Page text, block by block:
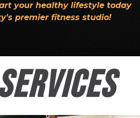
your healthy lifestyle today
premier fitness studio!